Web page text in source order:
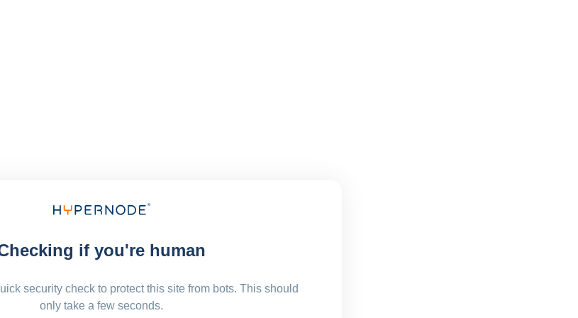
if you're human
security check to protect this site from bots. This should
only take a few seconds.